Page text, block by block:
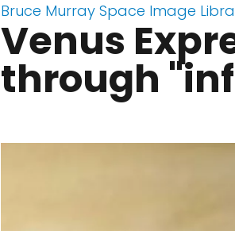
Bruce Murray Space Image
Venus
through